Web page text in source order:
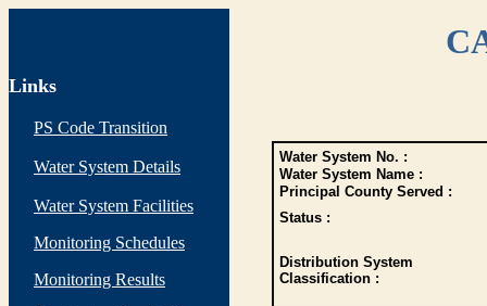
Links
PS Code Transition
Water System Details
Water System Facilities
Monitoring Schedules
Monitoring Results
Water System No. :
Water System Name :
Principal County Served :
Status :
Distribution System
Classification :